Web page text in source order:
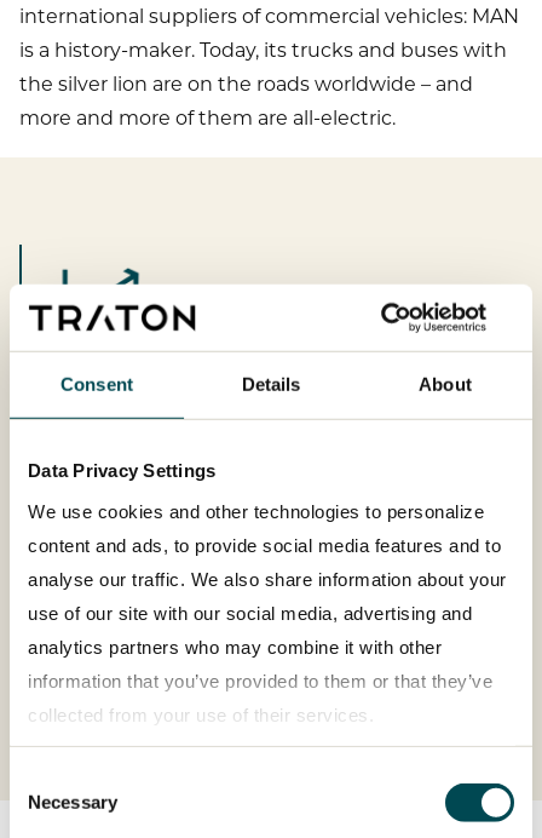
Consent Details About
Data Privacy Settings
We use cookies and other technologies to personalize
content and ads, to provide social media features and to
analyse our traffic. We also share information about your
use of our site with our social media, advertising and
analytics partners who may combine it with other
information that you’ve provided to them or that they’ve
collected from your use of their services.
Selection
Necessary
international suppliers of commercial vehicles: MAN
is a history-maker. Today, its trucks and buses with
the silver lion are on the roads worldwide – and
more and more of them are all-electric.
Operating return on sales
(adjusted)
6.4%